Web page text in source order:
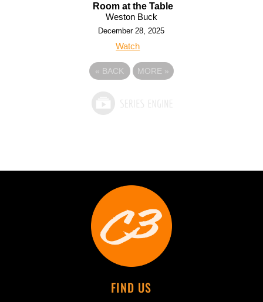
Room at the Table
Weston Buck
December 28, 2025
Watch
« BACK MORE »
FIND US